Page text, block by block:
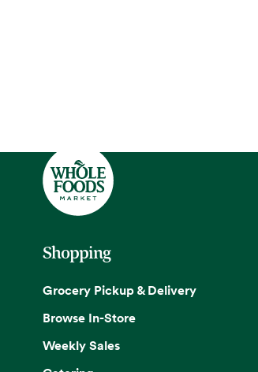
Shopping
Grocery Pickup & Delivery
Browse In-Store
Weekly Sales